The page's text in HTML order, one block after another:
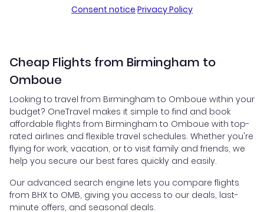
Consent notice·Privacy Policy
Cheap Flights from Birmingham to
Omboue
Looking to travel from Birmingham to Omboue within your
budget? OneTravel makes it simple to find and book
affordable flights from Birmingham to Omboue with top-
rated airlines and flexible travel schedules. Whether you're
flying for work, vacation, or to visit family and friends, we
help you secure our best fares quickly and easily.
Our advanced search engine lets you compare flights
from BHX to OMB, giving you access to our deals, last-
minute offers, and seasonal deals.